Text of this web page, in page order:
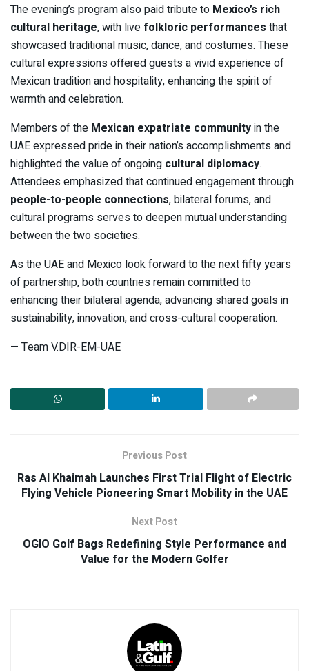
The evening’s program also paid tribute to Mexico’s rich
cultural heritage, with live folkloric performances that
showcased traditional music, dance, and costumes. These
cultural expressions offered guests a vivid experience of
Mexican tradition and hospitality, enhancing the spirit of
warmth and celebration.
Members of the Mexican expatriate communityin the
UAE expressed pride in their nation’s accomplishments and
highlighted the value of ongoing cultural diplomacy.
Attendees emphasized that continued engagement through
people-to-people connections, bilateral forums, and
cultural programs serves to deepen mutual understanding
between the two societies.
As the UAE and Mexico look forward to the next fifty years
of partnership, both countries remain committed to
enhancing their bilateral agenda, advancing shared goals in
sustainability, innovation, and cross-cultural cooperation.
— Team V.DIR-EM-UAE
Previous Post
Ras Al Khaimah Launches First Trial Flight of Electric
Flying Vehicle Pioneering Smart Mobility in the UAE
Next Post
OGIO Golf Bags Redefining Style Performance and
Value for the Modern Golfer